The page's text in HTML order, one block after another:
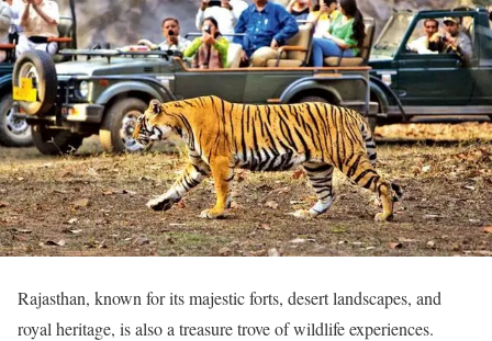
Rajasthan, known for its majestic forts, desert landscapes, and
royal heritage, is also a treasure trove of wildlife experiences.